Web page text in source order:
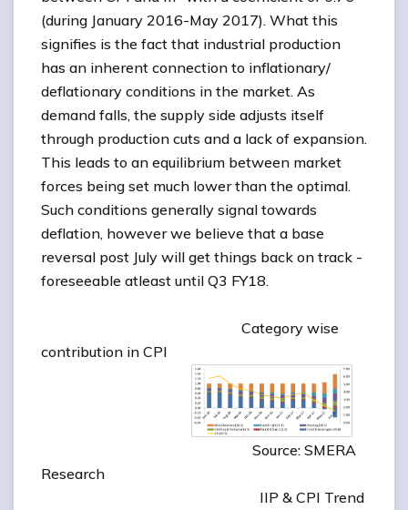
(during January 2016-May 2017). What this
signifies is the fact that industrial production
has an inherent connection to inflationary/
deflationary conditions in the market. As
demand falls, the supply side adjusts itself
through production cuts and a lack of expansion.
This leads to an equilibrium between market
forces being set much lower than the optimal.
Such conditions generally signal towards
deflation, however we believe that a base
reversal post July will get things back on track -
foreseeable atleast until Q3 FY18.
Category wise
contribution in CPI
Source: SMERA
Research
IIP & CPI Trend